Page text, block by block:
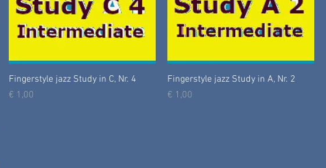
Fingerstyle jazz Study in C, Nr. 4
Prijs
€ 1,00
Fingerstyle jazz Study in A, Nr. 2
Prijs
€ 1,00